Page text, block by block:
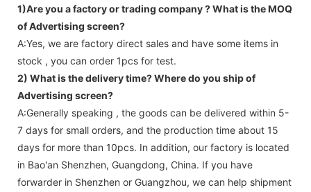
1)Are you a factory or trading company ?What is the MOQ
of Advertising screen?
A:Yes, we are factory direct sales and have some items in
stock , you can order 1pcs for test.
2) What is the delivery time? Where do you ship of
Advertising screen?
A:Generally speaking , the goods can be delivered within 5-
7 days for small orders, and the production time about 15
days for more than 10pcs. In addition, our factory is located
in Bao'an Shenzhen, Guangdong, China. If you have
forwarder in Shenzhen or Guangzhou, we can help shipment